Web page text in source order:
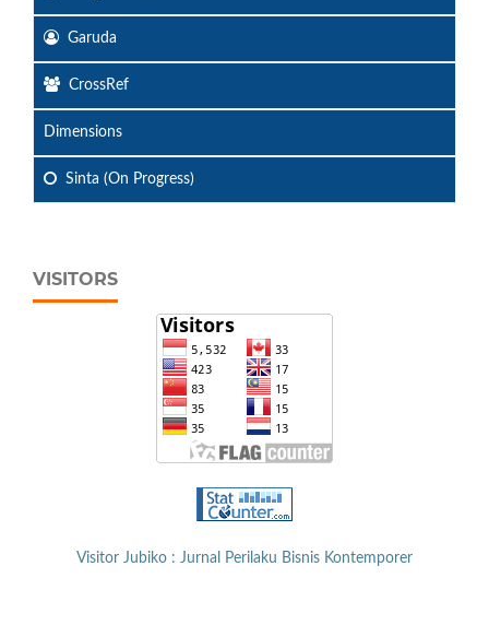
Garuda
CrossRef
Dimensions
Sinta (On Progress)
VISITORS
Visitor Jubiko : Jurnal Perilaku Bisnis Kontemporer